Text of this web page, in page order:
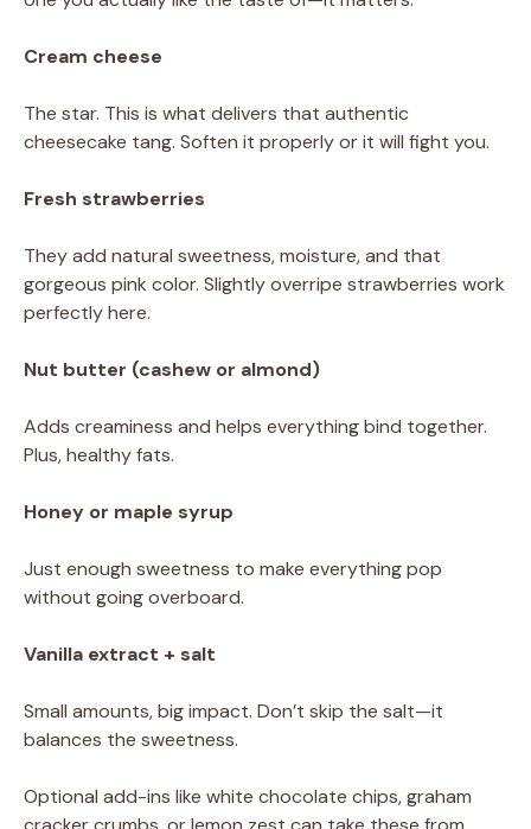
Cream cheese
The star. This is what delivers that authentic
cheesecake tang. Soften it properly or it will fight you.
Fresh strawberries
They add natural sweetness, moisture, and that
gorgeous pink color. Slightly overripe strawberries work
perfectly here.
Nut butter (cashew or almond)
Adds creaminess and helps everything bind together.
Plus, healthy fats.
Honey or maple syrup
Just enough sweetness to make everything pop
without going overboard.
Vanilla extract + salt
Small amounts, big impact. Don’t skip the salt—it
balances the sweetness.
Optional add-ins like white chocolate chips, graham